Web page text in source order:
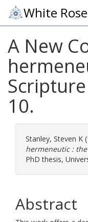
White
A New
10.
Stanley, Steven K
hermeneutic :
PhD thesis,
Abstract